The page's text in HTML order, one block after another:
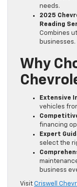
needs.
2025
Reading
Combines
businesses.
Why
Extensive
vehicles
financing
Expert
select the
business
Visit Criswell